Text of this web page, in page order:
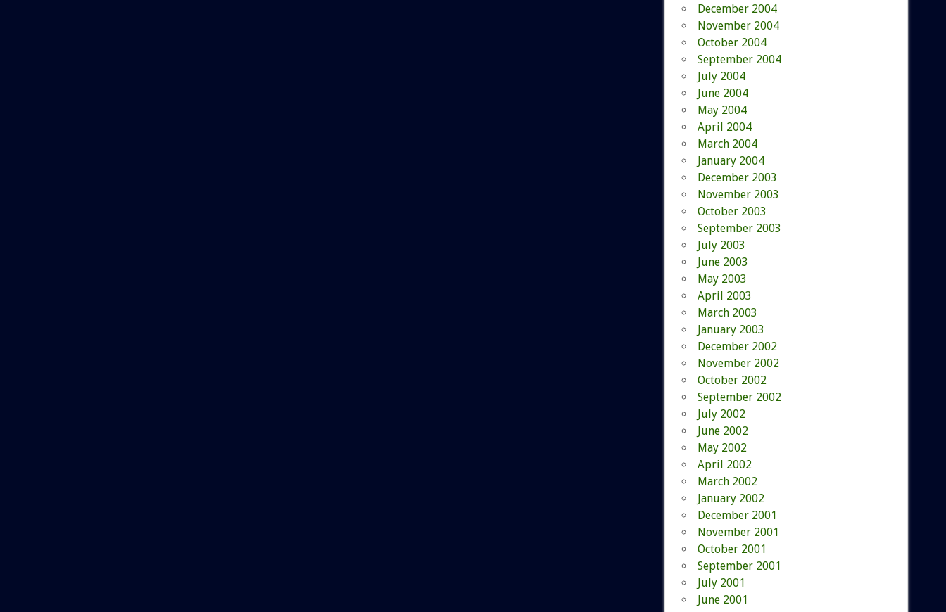
December 2004
November 2004
October 2004
September 2004
July 2004
June 2004
May 2004
April 2004
March 2004
January 2004
December 2003
November 2003
October 2003
September 2003
July 2003
June 2003
May 2003
April 2003
March 2003
January 2003
December 2002
November 2002
October 2002
September 2002
July 2002
June 2002
May 2002
April 2002
March 2002
January 2002
December 2001
November 2001
October 2001
September 2001
July 2001
June 2001